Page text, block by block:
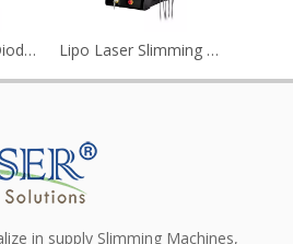
980nm 1470nm Diode Laser Lipolysis Machine Lipo Laser Slimming Machine Reduce Cellulite/diode Lipolaser Price
in supply Slimming Machines,